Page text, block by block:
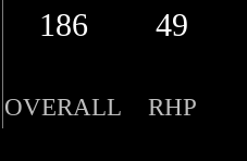
186 49
OVERALL RHP